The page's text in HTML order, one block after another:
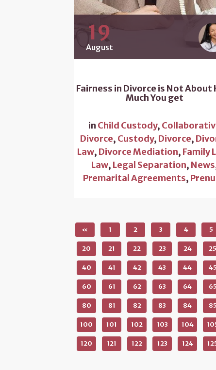
19
August
Fairness in Divorce is Not About
Much You get
in Child Custody,
Divorce, Custody, Divorce,
Law, Divorce Mediation, Family
Law, Legal Separation, News
Premarital Agreements,
« 1 2 3 4 5
20 21 22 23 24 25
40 41 42 43 44 45
60 61 62 63 64 65
80 81 82 83 84 85
100 101 102 103 104
120 121 122 123 124